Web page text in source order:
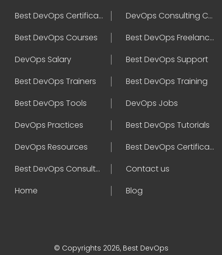
Best DevOps Certification
DevOps Consulting Companies
Best DevOps Courses
Best DevOps Freelancers
DevOps Salary
Best DevOps Support
Best DevOps Trainers
Best DevOps Training
Best DevOps Tools
DevOps Jobs
DevOps Practices
Best DevOps Tutorials
DevOps Resources
Best DevOps Certifications
Best DevOps Consultant
Contact us
Home
Blog
© Copyrights 2026, Best DevOps